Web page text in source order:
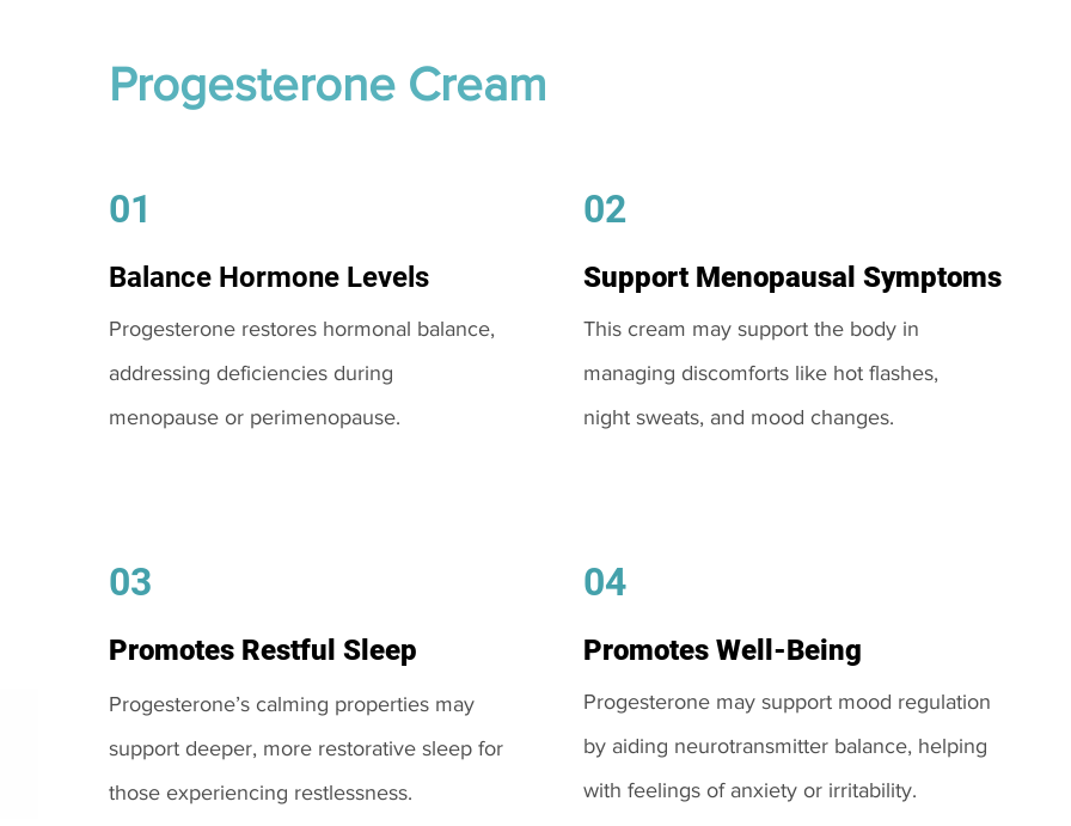
Progesterone Cream
01
Balance Hormone Levels
Progesterone restores hormonal balance,
addressing deficiencies during
menopause or perimenopause.
03
Promotes Restful Sleep
Progesterone’s calming properties may
support deeper, more restorative sleep for
those experiencing restlessness.
02
Support Menopausal Symptoms
This cream may support the body in
managing discomforts like hot flashes,
night sweats, and mood changes.
04
Promotes Well-Being
Progesterone may support mood regulation
by aiding neurotransmitter balance, helping
with feelings of anxiety or irritability.